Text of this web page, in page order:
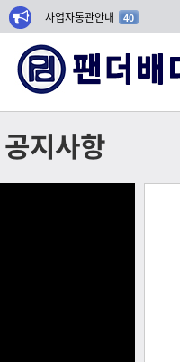
사업자통관안내 40
공지사항